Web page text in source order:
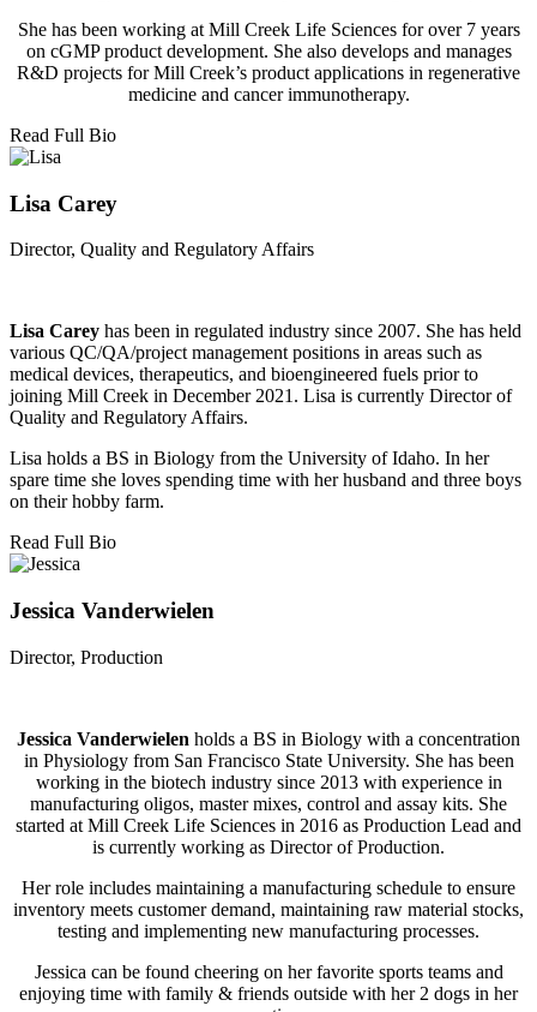
She has been working at Mill Creek Life Sciences for over 7 years
on cGMP product development. She also develops and manages
R&D projects for Mill Creek’s product applications in regenerative
medicine and cancer immunotherapy.
Read Full Bio
Lisa Carey
Director, Quality and Regulatory Affairs
Lisa Carey has been in regulated industry since 2007. She has held
various QC/QA/project management positions in areas such as
medical devices, therapeutics, and bioengineered fuels prior to
joining Mill Creek in December 2021. Lisa is currently Director of
Quality and Regulatory Affairs.
Lisa holds a BS in Biology from the University of Idaho. In her
spare time she loves spending time with her husband and three boys
on their hobby farm.
Read Full Bio
Jessica Vanderwielen
Director, Production
Jessica Vanderwielen holds a BS in Biology with a concentration
in Physiology from San Francisco State University. She has been
working in the biotech industry since 2013 with experience in
manufacturing oligos, master mixes, control and assay kits. She
started at Mill Creek Life Sciences in 2016 as Production Lead and
is currently working as Director of Production.
Her role includes maintaining a manufacturing schedule to ensure
inventory meets customer demand, maintaining raw material stocks,
testing and implementing new manufacturing processes.
Jessica can be found cheering on her favorite sports teams and
enjoying time with family & friends outside with her 2 dogs in her